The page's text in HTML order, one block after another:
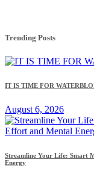
Trending Posts
IT IS TIME FOR
August 6, 2026
Streamline Your Life: Smart
Energy